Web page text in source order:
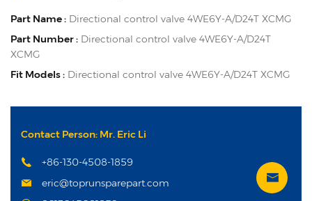
Part Name : Directional control valve 4WE6Y-A/D24T XCMG
Part Number : Directional control valve 4WE6Y-A/D24T
XCMG
Fit Models : Directional control valve 4WE6Y-A/D24T XCMG
Contact Person: Mr. Eric Li
+86-130-4508-1859
eric@toprunsparepart.com